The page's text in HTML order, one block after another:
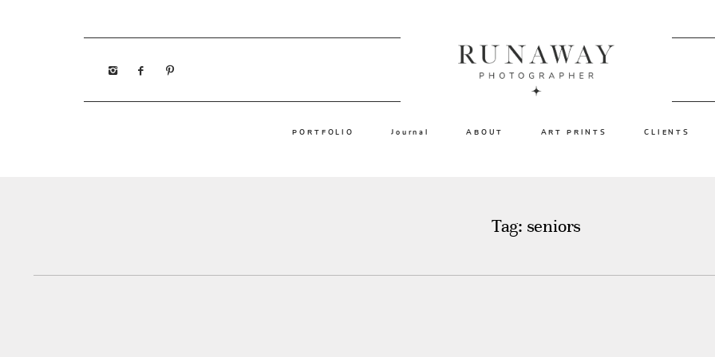
PORTFOLIO Journal ABOUT ART PRINTS CLIENTS
Tag: seniors